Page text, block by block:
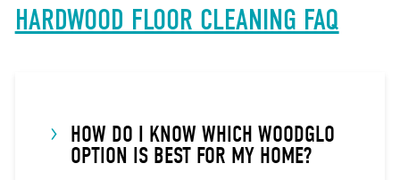
HARDWOOD FLOOR CLEANING FAQ
HOW DO I KNOW WHICH WOODGLO
OPTION IS BEST FOR MY HOME?